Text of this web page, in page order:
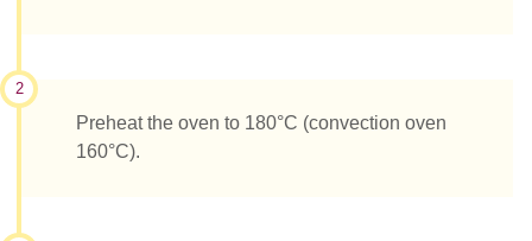
2
Preheat the oven to 180°C (convection oven
160°C).